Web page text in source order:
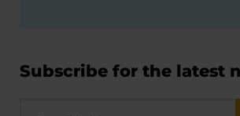
Subscribe for the latest